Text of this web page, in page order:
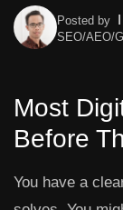
Posted by
SEO/AEO/
Most
Before
You have a